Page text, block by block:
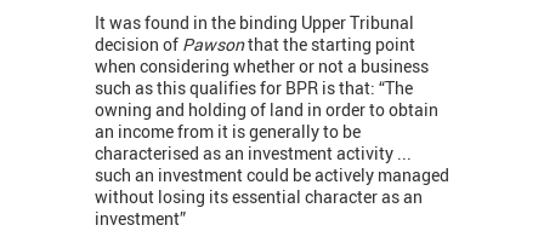
It was found in the binding Upper Tribunal
decision of Pawsonthat the starting point
when considering whether or not a business
such as this qualifies for BPR is that: “The
owning and holding of land in order to obtain
an income from it is generally to be
characterised as an investment activity ...
such an investment could be actively managed
without losing its essential character as an
investment”